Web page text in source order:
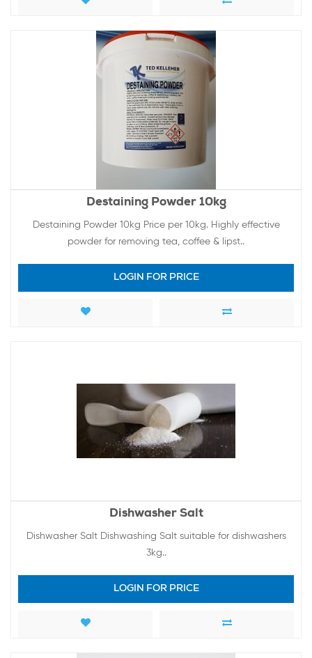
Destaining Powder 10kg
Destaining Powder 10kg Price per 10kg. Highly effective
powder for removing tea, coffee & lipst..
LOGIN FOR PRICE
Dishwasher Salt
Dishwasher Salt Dishwashing Salt suitable for dishwashers
3kg..
LOGIN FOR PRICE